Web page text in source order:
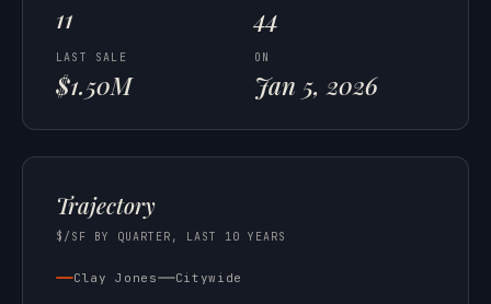
11 44
LAST SALE
$1.50M
ON
Jan 5, 2026
Trajectory
$/SF BY QUARTER, LAST 10 YEARS
Clay Jones Citywide